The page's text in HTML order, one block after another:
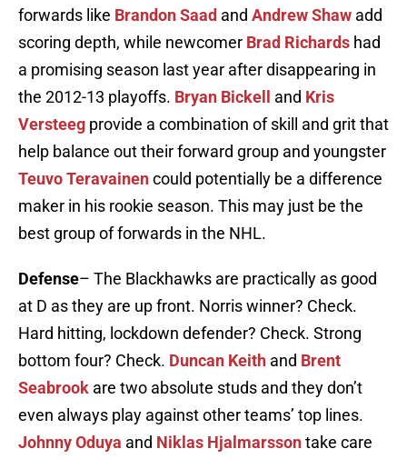
forwards like Brandon Saad and Andrew Shaw add
scoring depth, while newcomer Brad Richards had
a promising season last year after disappearing in
the 2012-13 playoffs. Bryan Bickell and Kris
Versteeg provide a combination of skill and grit that
help balance out their forward group and youngster
Teuvo Teravainencould potentially be a difference
maker in his rookie season. This may just be the
best group of forwards in the NHL.
Defense– The Blackhawks are practically as good
at D as they are up front. Norris winner? Check.
Hard hitting, lockdown defender? Check. Strong
bottom four? Check. Duncan Keith and Brent
Seabrook are two absolute studs and they don’t
even always play against other teams’ top lines.
Johnny Oduya and Niklas Hjalmarssontake care